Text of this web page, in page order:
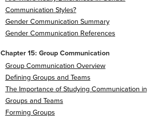
Communication Styles?
Gender Communication Summary
Gender Communication References
Chapter 15: Group Communication
Group Communication Overview
Defining Groups and Teams
The Importance of Studying Communication in
Groups and Teams
Forming Groups